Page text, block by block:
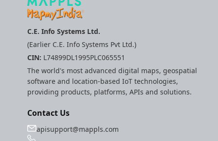
C.E. Info Systems Ltd.
(Earlier C.E. Info Systems Pvt Ltd.)
CIN: L74899DL1995PLC065551
The world's most advanced digital maps, geospatial
software and location-based IoT technologies,
providing products, platforms, APIs and solutions.
Contact Us
apisupport@mappls.com